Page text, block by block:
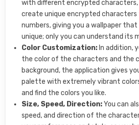
with different encrypted characters,
create unique encrypted
numbers, giving you a wallpaper
unique; only you can understand its
Color Customization: In addition,
the color of the characters and the
background, the application gives
palette with extremely vibrant
and find the colors you like.
Size, Speed, Direction:You can
speed, and direction of the